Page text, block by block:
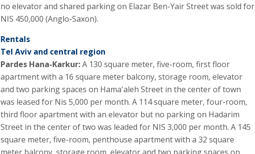
no elevator and shared parking on Elazar Ben-Yair Street was sold for
NIS 450,000 (Anglo-Saxon).
Rentals
Tel Aviv and central region
Pardes Hana-Karkur:A 130 square meter, five-room, first floor
apartment with a 16 square meter balcony, storage room, elevator
and two parking spaces on Hama'aleh Street in the center of town
was leased for Nis 5,000 per month. A 114 square meter, four-room,
third floor apartment with an elevator but no parking on Hadarim
Street in the center of two was leaded for NIS 3,000 per month. A 145
square meter, five-room, penthouse apartment with a 32 square